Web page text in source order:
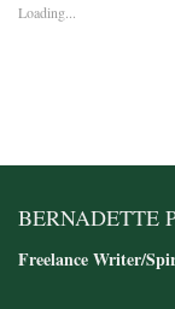
Loading...
BERNADETTE
Freelance Writer/